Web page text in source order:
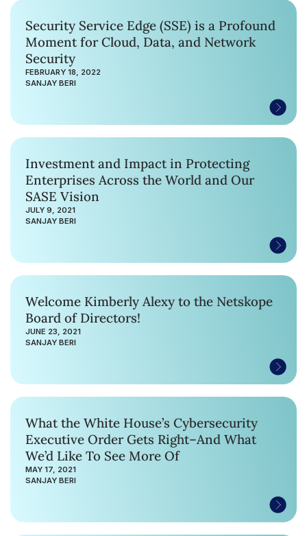
Security Service Edge (SSE) is a Profound
Moment for Cloud, Data, and Network
Security
FEBRUARY 18, 2022
SANJAY BERI
Investment and Impact in Protecting
Enterprises Across the World and Our
SASE Vision
JULY 9, 2021
SANJAY BERI
Welcome Kimberly Alexy to the Netskope
Board of Directors!
JUNE 23, 2021
SANJAY BERI
What the White House’s Cybersecurity
Executive Order Gets Right–And What
We’d Like To See More Of
MAY 17, 2021
SANJAY BERI